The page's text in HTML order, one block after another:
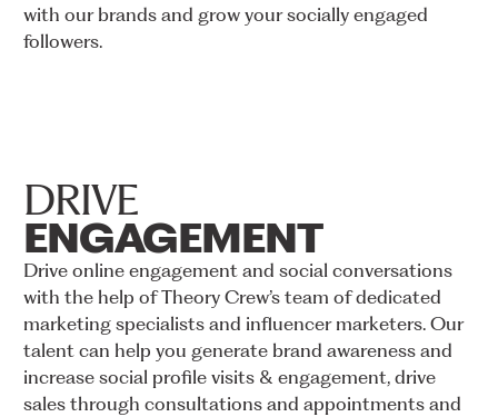
with our brands and grow your socially engaged
followers.
DRIVE
ENGAGEMENT
Drive online engagement and social conversations
with the help of Theory Crew’s team of dedicated
marketing specialists and influencer marketers. Our
talent can help you generate brand awareness and
increase social profile visits & engagement, drive
sales through consultations and appointments and